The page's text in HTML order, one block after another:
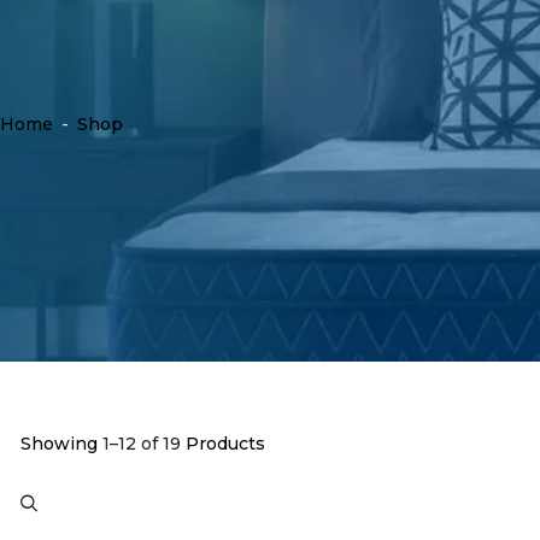
Home - Shop
Showing 1–12 of 19 Products